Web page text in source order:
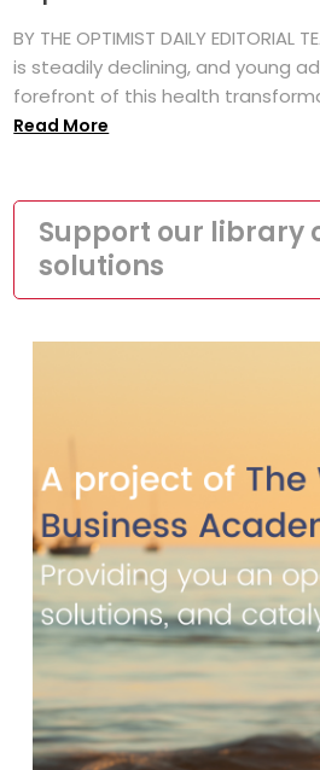
BY THE OPTIMIST DAILY
is steadily declining, and young
forefront of this health
Read More
Support our library
solutions